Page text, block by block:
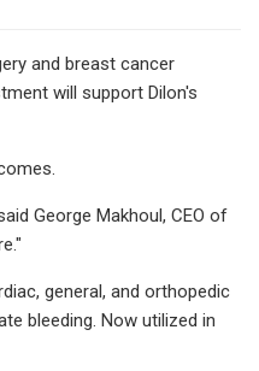
and breast cancer
will support Dilon's
George Makhoul, CEO of
general, and orthopedic
bleeding. Now utilized in